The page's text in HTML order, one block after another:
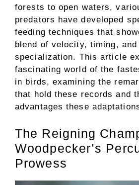
forests to open waters,
predators have developed
feeding techniques that
blend of velocity, timing, and
specialization. This article
fascinating world of the
in birds, examining the
that hold these records and
advantages these
The Reigning
Woodpecker’s
Prowess